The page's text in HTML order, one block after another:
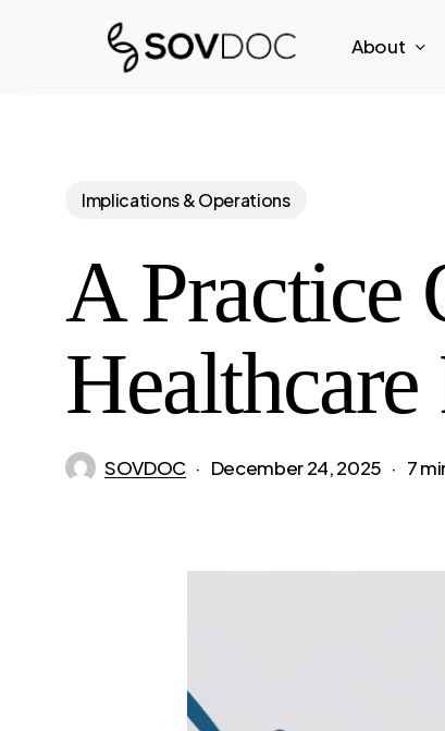
About
Implications & Operations
A Practice
SOVDOC December 24, 2025 7